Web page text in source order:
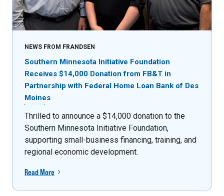
NEWS FROM FRANDSEN
Southern Minnesota Initiative Foundation
Receives $14,000 Donation from FB&T in
Partnership with Federal Home Loan Bank of Des
Moines
Thrilled to announce a $14,000 donation to the
Southern Minnesota Initiative Foundation,
supporting small-business financing, training, and
regional economic development.
Read More